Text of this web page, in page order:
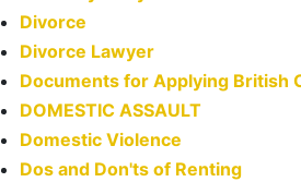
Divorce
Divorce Lawyer
Documents for Applying British
DOMESTIC ASSAULT
Domestic Violence
Dos and Don'ts of Renting